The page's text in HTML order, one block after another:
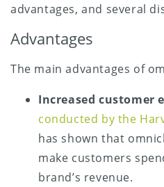
advantages, and several
Advantages
The main advantages of
Increased customer
conducted by the
has shown that
make customers
brand’s revenue.